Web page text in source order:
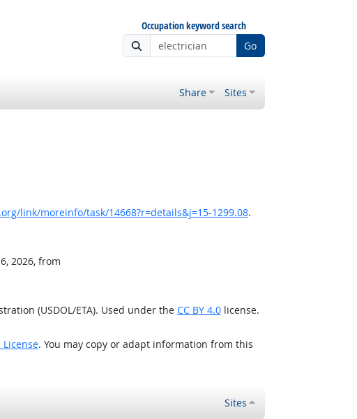
Occupation keyword search
Go
Share Sites
link/moreinfo/task/14668?r=details&j=15-1299.08.
2026, from
(USDOL/ETA). Used under the CC BY 4.0license.
. You may copy or adapt information from this
Sites